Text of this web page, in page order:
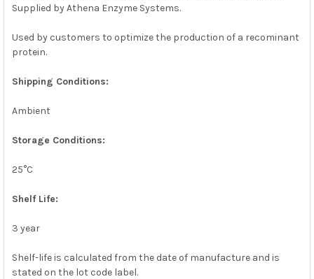
SELECT
ADD
Supplied by Athena Enzyme Systems.
Used by customers to optimize the production of a recominant
protein.
Shipping Conditions:
Ambient
Storage Conditions:
25°C
Shelf Life:
3 year
Shelf-life is calculated from the date of manufacture and is
stated on the lot code label.